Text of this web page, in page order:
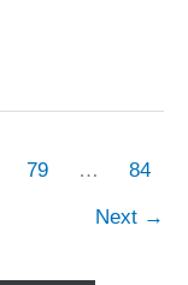
79 … 84
Next →